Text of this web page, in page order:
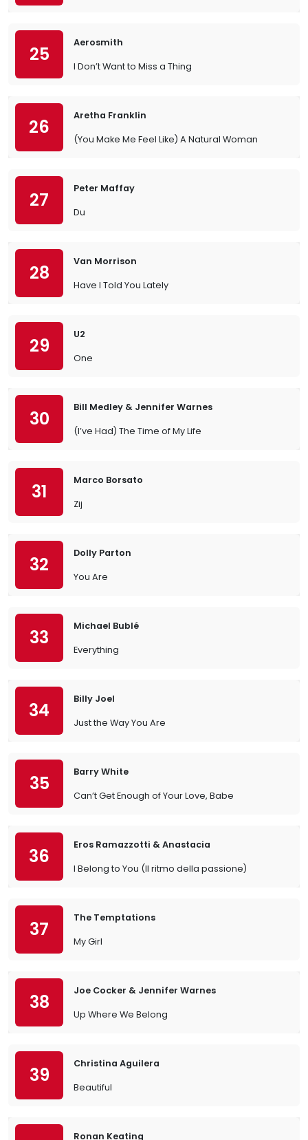
25
Aerosmith
I Don’t Want to Miss a Thing
26
Aretha Franklin
(You Make Me Feel Like) A Natural Woman
27
Peter Maffay
Du
28
Van Morrison
Have I Told You Lately
29
U2
One
30
Bill Medley & Jennifer Warnes
(I’ve Had) The Time of My Life
31
Marco Borsato
Zij
32
Dolly Parton
You Are
33
Michael Bublé
Everything
34
Billy Joel
Just the Way You Are
35
Barry White
Can’t Get Enough of Your Love, Babe
36
Eros Ramazzotti & Anastacia
I Belong to You (Il ritmo della passione)
37
The Temptations
My Girl
38
Joe Cocker & Jennifer Warnes
Up Where We Belong
39
Christina Aguilera
Beautiful
Ronan Keating